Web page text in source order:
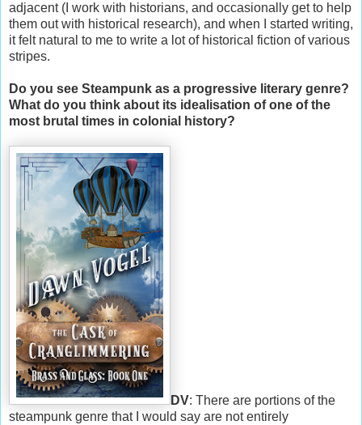
adjacent (I work with historians, and occasionally get to help
them out with historical research), and when I started writing,
it felt natural to me to write a lot of historical fiction of various
stripes.
Do you see Steampunk as a progressive literary genre?
What do you think about its idealisation of one of the
most brutal times in colonial history?
DV: There are portions of the
steampunk genre that I would say are not entirely